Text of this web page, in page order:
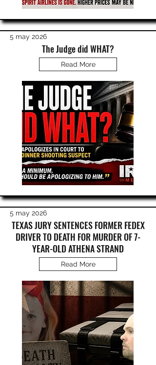
5 may 2026
The Judge did WHAT?
Read More
5 may 2026
TEXAS JURY SENTENCES FORMER FEDEX
DRIVER TO DEATH FOR MURDER OF 7-
YEAR-OLD ATHENA STRAND
Read More